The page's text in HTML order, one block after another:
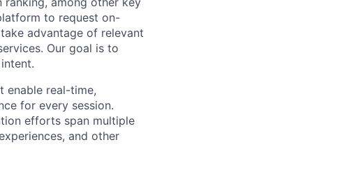
to request on-
advantage of relevant
Our goal is to
enable real-time,
for every session.
efforts span multiple
and other